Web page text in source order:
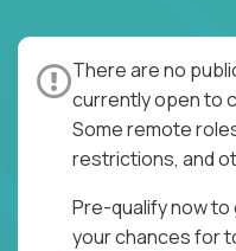
There are no
currently open to
Some remote
restrictions, and
Pre-qualify now
your chances for